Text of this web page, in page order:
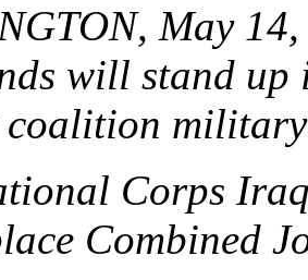
May
will stand
coalition
Corps
Combined